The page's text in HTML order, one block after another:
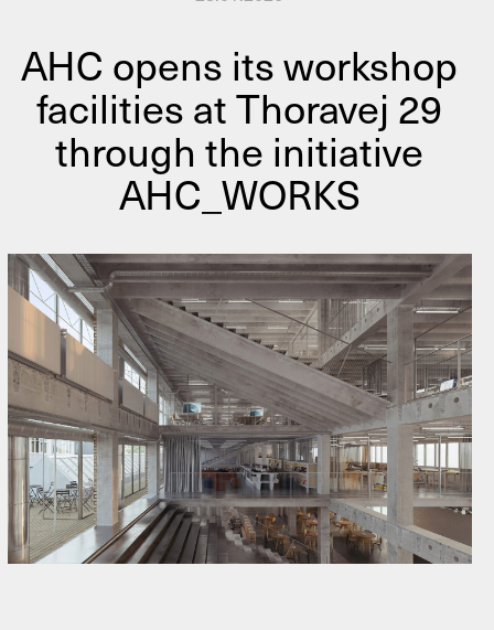
AHC opens its workshop
facilities at Thoravej 29
through the initiative
AHC_WORKS